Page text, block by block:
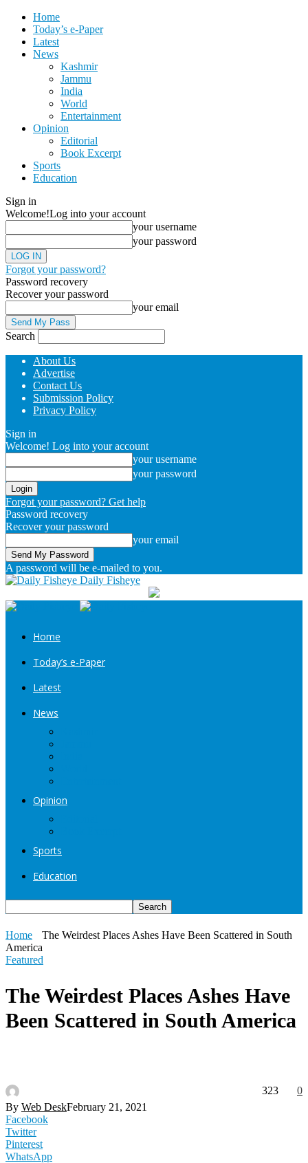
Home
Today’s e-Paper
Latest
News
Kashmir
Jammu
India
World
Entertainment
Opinion
Editorial
Book Excerpt
Sports
Education
Sign in
Welcome!Log into your account
your username
your password
Forgot your password?
Password recovery
Recover your password
your email
Search
About Us
Advertise
Contact Us
Submission Policy
Privacy Policy
Sign in
Welcome! Log into your account
your username
your password
Forgot your password? Get help
Password recovery
Recover your password
your email
A password will be e-mailed to you.
Daily Fisheye
Home
Today’s e-Paper
Latest
News
Opinion
Sports
Education
Home
The Weirdest Places Ashes Have Been Scattered in South
America
Featured
The Weirdest Places Ashes Have
Been Scattered in South America
By Web DeskFebruary 21, 2021
0
323
Facebook
Twitter
Pinterest
WhatsApp